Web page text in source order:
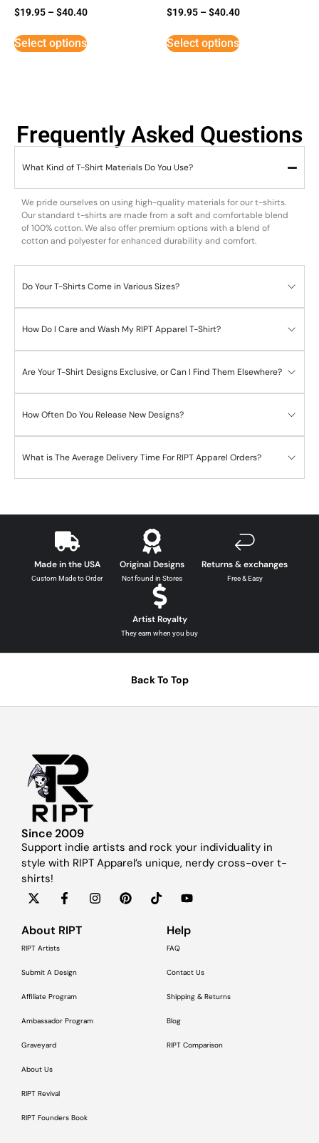
$19.95 –$40.40
Select options
$19.95 –$40.40
Select options
Frequently Asked Questions
What Kind of T-Shirt Materials Do You Use?
We pride ourselves on using high-quality materials for our t-shirts.
Our standard t-shirts are made from a soft and comfortable blend
of 100% cotton. We also offer premium options with a blend of
cotton and polyester for enhanced durability and comfort.
Do Your T-Shirts Come in Various Sizes?
How Do I Care and Wash My RIPT Apparel T-Shirt?
Are Your T-Shirt Designs Exclusive, or Can I Find Them Elsewhere?
How Often Do You Release New Designs?
What is The Average Delivery Time For RIPT Apparel Orders?
Made in the USA
Custom Made to Order
Original Designs
Not found in Stores
Returns & exchanges
Free & Easy
Artist Royalty
They earn when you buy
Back To Top
Since 2009
Support indie artists and rock your individuality in
style with RIPT Apparel’s unique, nerdy cross-over t-
shirts!
About RIPT
RIPT Artists
Submit A Design
Affiliate Program
Ambassador Program
Graveyard
About Us
RIPT Revival
RIPT Founders Book
Help
FAQ
Contact Us
Shipping & Returns
Blog
RIPT Comparison